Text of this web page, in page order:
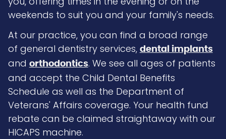
weekends to suit you and your family's needs.
At our practice, you can find a broad range
of general dentistry services, dental implants
and orthodontics. We see all ages of patients
and accept the Child Dental Benefits
Schedule as well as the Department of
Veterans' Affairs coverage. Your health fund
rebate can be claimed straightaway with our
HICAPS machine.